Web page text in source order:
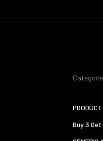
Buy 3 Get